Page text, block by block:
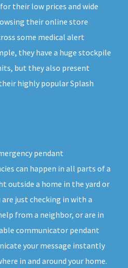
their low prices and wide
their online store
some medical alert
they have a huge stockpile
but they also present
highly popular Splash
pendant
can happen in all parts of a
outside a home in the yard or
are just checking in with a
from a neighbor, or are in
communicator pendant
your message instantly
in and around your home.